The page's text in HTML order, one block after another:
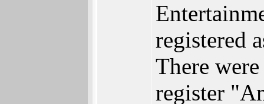
registered
There
register